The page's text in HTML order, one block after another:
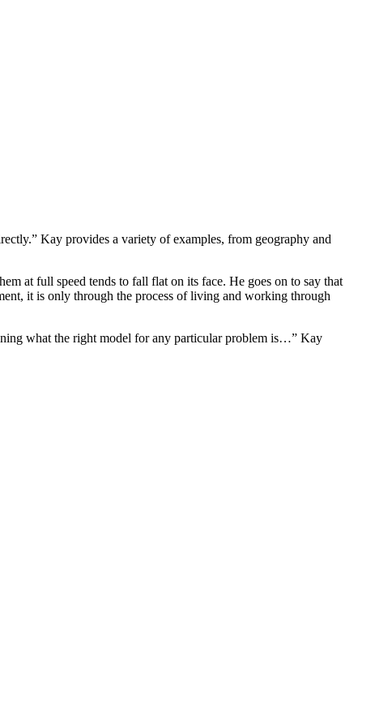
Kay provides a variety of examples, from geography and
at full speed tends to fall flat on its face. He goes on to say that
it is only through the process of living and working through
what the right model for any particular problem is…” Kay